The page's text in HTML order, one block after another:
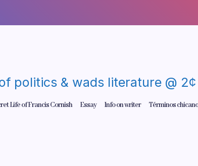
politics & wads literature @
Life of Francis Cornish Essay Info on writer Términos